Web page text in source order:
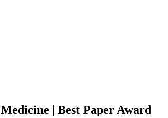
| Best Paper Award